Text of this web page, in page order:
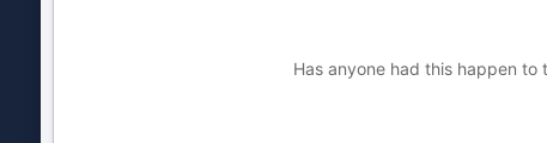
Has anyone had this happen to